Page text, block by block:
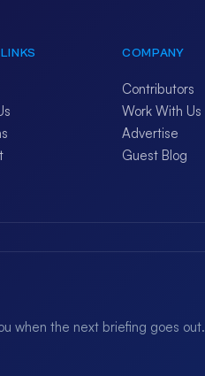
COMPANY
Contributors
Work With Us
Advertise
Guest Blog
when the next briefing goes out.